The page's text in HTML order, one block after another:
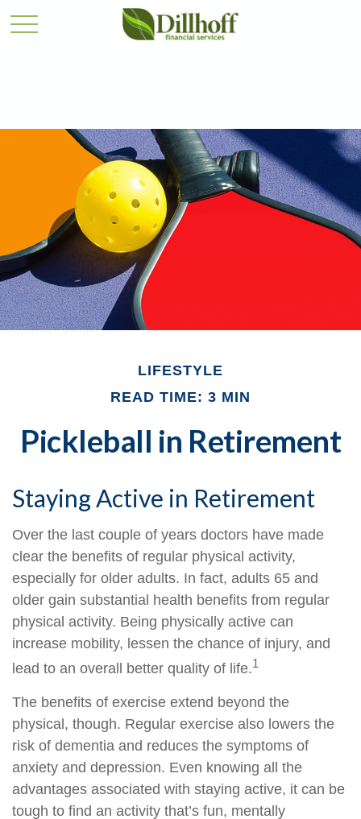
LIFESTYLE
READ TIME: 3 MIN
Pickleball in Retirement
Staying Active in Retirement
Over the last couple of years doctors have made
clear the benefits of regular physical activity,
especially for older adults. In fact, adults 65 and
older gain substantial health benefits from regular
physical activity. Being physically active can
increase mobility, lessen the chance of injury, and
lead to an overall better quality of life.1
The benefits of exercise extend beyond the
physical, though. Regular exercise also lowers the
risk of dementia and reduces the symptoms of
anxiety and depression. Even knowing all the
advantages associated with staying active, it can be
tough to find an activity that’s fun, mentally